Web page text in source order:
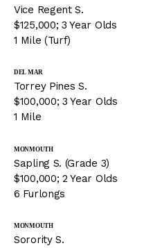
Vice Regent S.
$125,000; 3 Year Olds
1 Mile (Turf)
DEL MAR
Torrey Pines S.
$100,000; 3 Year Olds
1 Mile
MONMOUTH
Sapling S. (Grade 3)
$100,000; 2 Year Olds
6 Furlongs
MONMOUTH
Sorority S.